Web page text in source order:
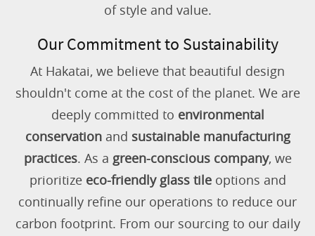
of style and value.
Our Commitment to Sustainability
At Hakatai, we believe that beautiful design
shouldn't come at the cost of the planet. We are
deeply committed to environmental
conservationand sustainable manufacturing
practices. As a green-conscious company, we
prioritize eco-friendly glass tileoptions and
continually refine our operations to reduce our
carbon footprint. From our sourcing to our daily